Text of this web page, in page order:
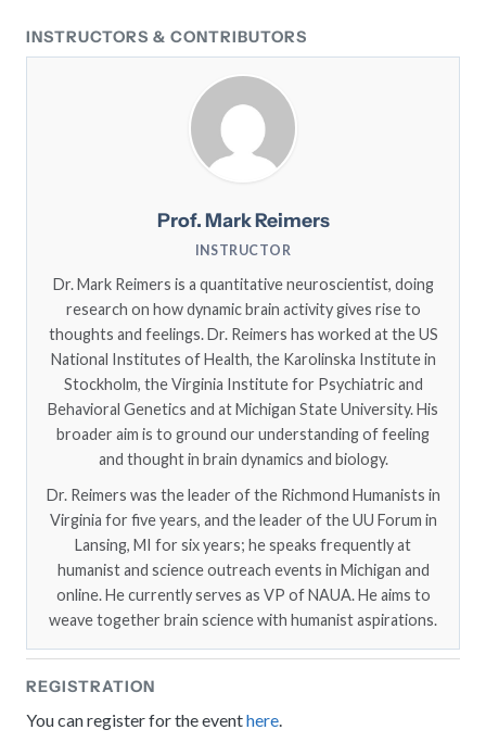
INSTRUCTORS & CONTRIBUTORS
Prof. Mark Reimers
INSTRUCTOR
Dr. Mark Reimers is a quantitative neuroscientist, doing
research on how dynamic brain activity gives rise to
thoughts and feelings. Dr. Reimers has worked at the US
National Institutes of Health, the Karolinska Institute in
Stockholm, the Virginia Institute for Psychiatric and
Behavioral Genetics and at Michigan State University. His
broader aim is to ground our understanding of feeling
and thought in brain dynamics and biology.
Dr. Reimers was the leader of the Richmond Humanists in
Virginia for five years, and the leader of the UU Forum in
Lansing, MI for six years; he speaks frequently at
humanist and science outreach events in Michigan and
online. He currently serves as VP of NAUA. He aims to
weave together brain science with humanist aspirations.
REGISTRATION
You can register for the eventhere.